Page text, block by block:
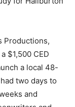
Productions,
$1,500 CED
a local 48-
two days to
and